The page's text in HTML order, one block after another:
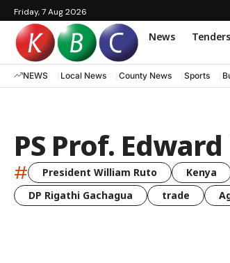
Friday, 7 Aug 2026
News Tenders
NEWS Local News County News Sports
PS Prof.
# President William Ruto Kenya
DP Rigathi Gachagua
trade